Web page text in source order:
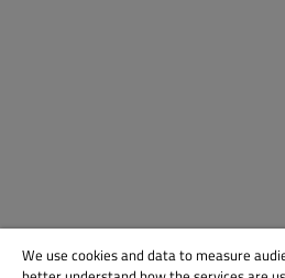
We use cookies and data to measure